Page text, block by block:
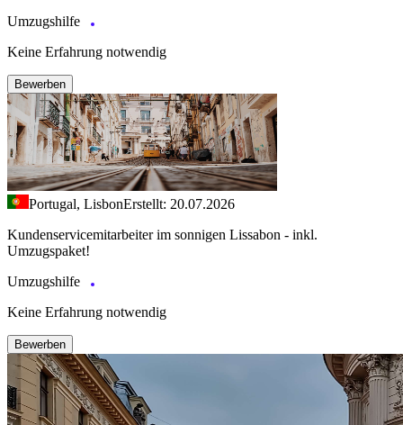
Umzugshilfe
Keine Erfahrung notwendig
Bewerben
Portugal, LisbonErstellt: 20.07.2026
Kundenservicemitarbeiter im sonnigen Lissabon - inkl.
Umzugspaket!
Umzugshilfe
Keine Erfahrung notwendig
Bewerben